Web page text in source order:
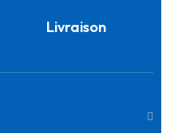
Livraison